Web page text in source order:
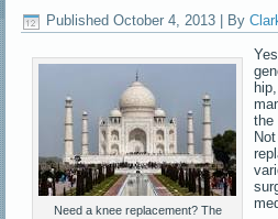
Published October 4, 2013 By
Need a knee replacement? The
the